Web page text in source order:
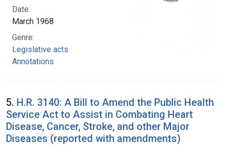
Date:
March 1968
Genre:
Legislative acts
Annotations
5. H.R. 3140: A Bill to Amend the Public Health
Service Act to Assist in Combating Heart
Disease, Cancer, Stroke, and other Major
Diseases (reported with amendments)